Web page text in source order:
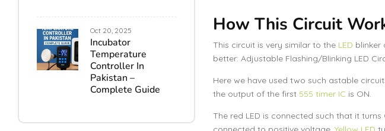
Oct 20, 2025
Incubator
Temperature
Controller In
Pakistan –
Complete Guide
How This Circuit
This circuit is very similar to the LED blinker
better: Adjustable Flashing/Blinking LED
Here we have used two such astable
the output of the first 555 timer IC is ON.
The red LED is connected such that it